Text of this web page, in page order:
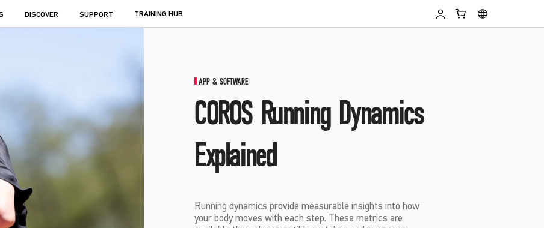
DISCOVER SUPPORT TRAINING HUB
APP & SOFTWARE
COROS Running Dynamics
Explained
Running dynamics provide measurable insights into how
your body moves with each step. These metrics are